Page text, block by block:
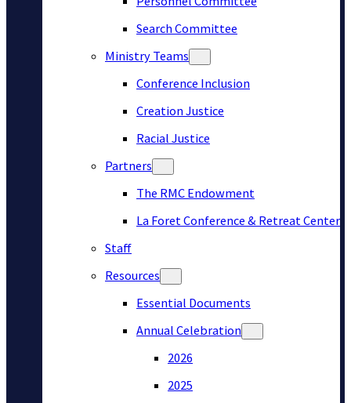
Search Committee
Ministry Teams
Conference Inclusion
Creation Justice
Racial Justice
Partners
The RMC Endowment
La Foret Conference & Retreat Center
Staff
Resources
Essential Documents
Annual Celebration
2026
2025